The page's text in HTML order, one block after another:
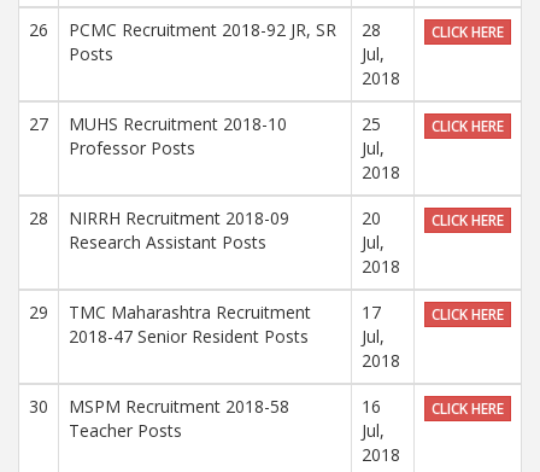
26
PCMC Recruitment 2018-92 JR, SR
Posts
28
Jul,
2018
CLICK HERE
27
MUHS Recruitment 2018-10
Professor Posts
25
Jul,
2018
CLICK HERE
28
NIRRH Recruitment 2018-09
Research Assistant Posts
20
Jul,
2018
CLICK HERE
29
TMC Maharashtra Recruitment
2018-47 Senior Resident Posts
17
Jul,
2018
CLICK HERE
30
MSPM Recruitment 2018-58
Teacher Posts
16
Jul,
2018
CLICK HERE